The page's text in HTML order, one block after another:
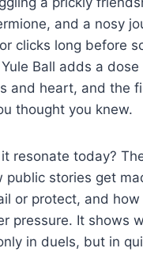
and a nosy
clicks long before
Ball adds a
and heart, and the
thought you knew.
resonate today?
public stories get
or protect, and
pressure. It shows
in duels, but in